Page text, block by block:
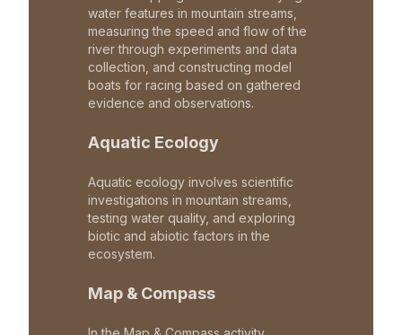
water features in mountain streams,
measuring the speed and flow of the
river through experiments and data
collection, and constructing model
boats for racing based on gathered
evidence and observations.
Aquatic Ecology
Aquatic ecology involves scientific
investigations in mountain streams,
testing water quality, and exploring
biotic and abiotic factors in the
ecosystem.
Map & Compass